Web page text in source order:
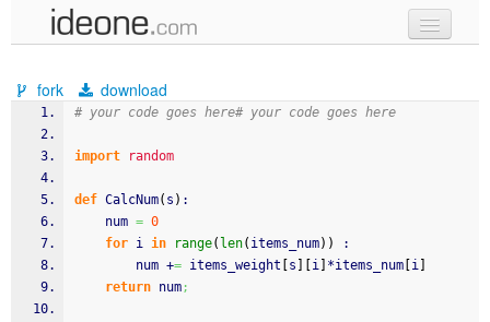
samples
recent codes
sign in
fork download
# your code goes here# your code goes here
import random
def CalcNum( s ) :
	num
= 0
for i in range( len( items_num) )
:
		num +
= items_weight s i *items_num i
return num;